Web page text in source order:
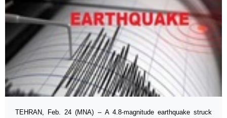
TEHRAN, Feb. 24 (MNA) – A 4.8-magnitude earthquake struck